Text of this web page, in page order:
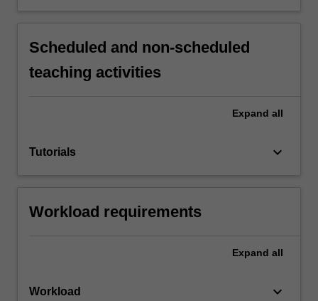
Scheduled and non-scheduled
teaching activities
Expand all
Tutorials keyboard_arrow_down
Workload requirements
Expand all
Workload keyboard_arrow_down